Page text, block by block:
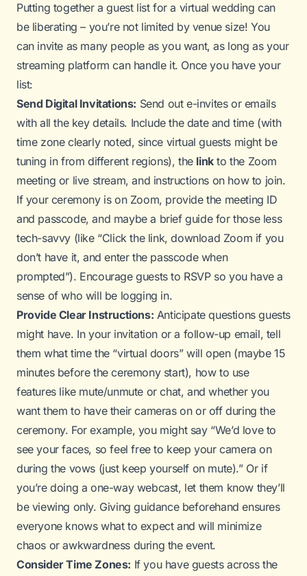
Putting together a guest list for a virtual wedding can
be liberating – you’re not limited by venue size! You
can invite as many people as you want, as long as your
streaming platform can handle it. Once you have your
list:
Send Digital Invitations: Send out e-invites or emails
with all the key details. Include the date and time (with
time zone clearly noted, since virtual guests might be
tuning in from different regions), the linkto the Zoom
meeting or live stream, and instructions on how to join.
If your ceremony is on Zoom, provide the meeting ID
and passcode, and maybe a brief guide for those less
tech-savvy (like “Click the link, download Zoom if you
don’t have it, and enter the passcode when
prompted”). Encourage guests to RSVP so you have a
sense of who will be logging in.
Provide Clear Instructions: Anticipate questions guests
might have. In your invitation or a follow-up email, tell
them what time the “virtual doors” will open (maybe 15
minutes before the ceremony start), how to use
features like mute/unmute or chat, and whether you
want them to have their cameras on or off during the
ceremony. For example, you might say “We’d love to
see your faces, so feel free to keep your camera on
during the vows (just keep yourself on mute).” Or if
you’re doing a one-way webcast, let them know they’ll
be viewing only. Giving guidance beforehand ensures
everyone knows what to expect and will minimize
chaos or awkwardness during the event.
Consider Time Zones: If you have guests across the